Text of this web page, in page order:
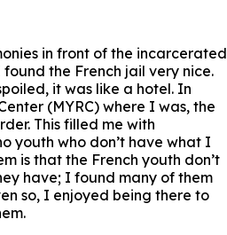
in front of the incarcerated
the French jail very nice.
it was like a hotel. In
(MYRC) where I was, the
This filled me with
youth who don’t have what I
is that the French youth don’t
have; I found many of them
so, I enjoyed being there to